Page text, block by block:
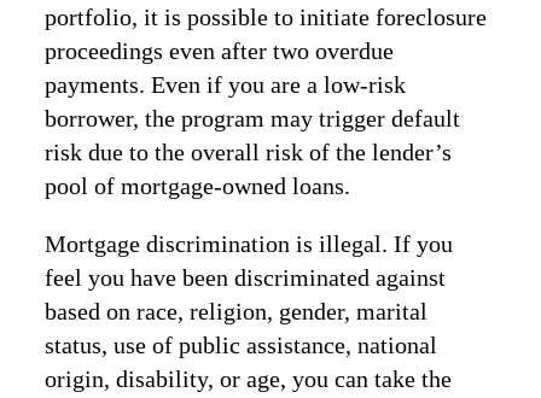
portfolio, it is possible to initiate foreclosure
proceedings even after two overdue
payments. Even if you are a low-risk
borrower, the program may trigger default
risk due to the overall risk of the lender’s
pool of mortgage-owned loans.
Mortgage discrimination is illegal. If you
feel you have been discriminated against
based on race, religion, gender, marital
status, use of public assistance, national
origin, disability, or age, you can take the